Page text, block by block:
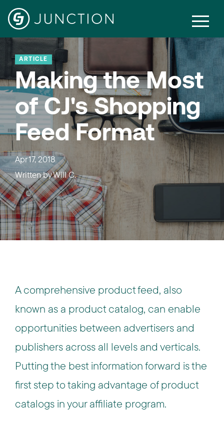
ARTICLE
Making the Most
of CJ's Shopping
Feed Format
Apr 17, 2018
Written byWill C.
A comprehensive product feed, also
known as a product catalog, can enable
opportunities between advertisers and
publishers across all levels and verticals.
Putting the best information forward is the
first step to taking advantage of product
catalogs in your affiliate program.